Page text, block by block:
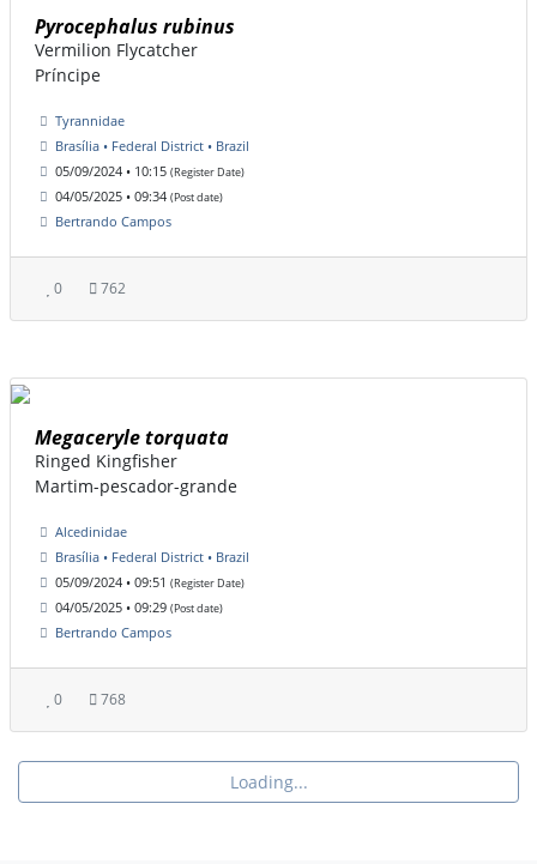
Pyrocephalus rubinus
Vermilion Flycatcher
Príncipe
Tyrannidae
Brasília • Federal District • Brazil
05/09/2024 • 10:15 (Register Date)
04/05/2025 • 09:34 (Post date)
Bertrando Campos
0 762
Megaceryle torquata
Ringed Kingfisher
Martim-pescador-grande
Alcedinidae
Brasília • Federal District • Brazil
05/09/2024 • 09:51 (Register Date)
04/05/2025 • 09:29 (Post date)
Bertrando Campos
0 768
Loading...